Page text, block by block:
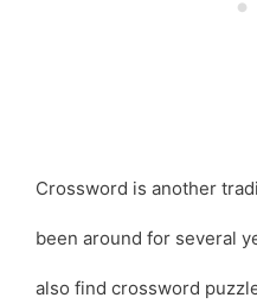
Crossword is another
been around for several
also find crossword